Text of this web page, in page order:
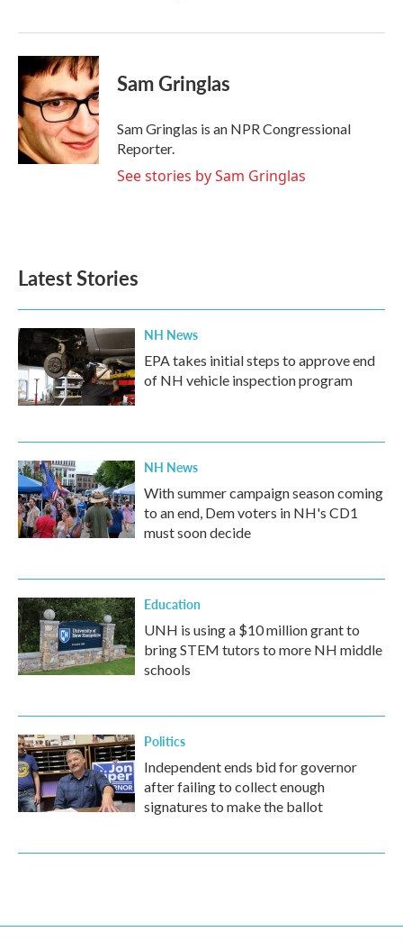
Sam Gringlas
Sam Gringlas is an NPR Congressional
Reporter.
See stories by Sam Gringlas
Latest Stories
NH News
EPA takes initial steps to approve end
of NH vehicle inspection program
NH News
With summer campaign season coming
to an end, Dem voters in NH's CD1
must soon decide
Education
UNH is using a $10 million grant to
bring STEM tutors to more NH middle
schools
Politics
Independent ends bid for governor
after failing to collect enough
signatures to make the ballot